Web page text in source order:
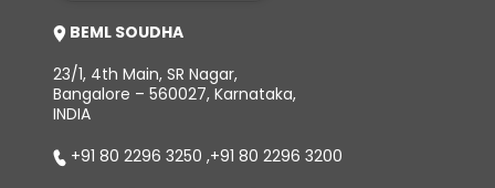
BEML SOUDHA
23/1, 4th Main, SR Nagar,
Bangalore – 560027, Karnataka,
INDIA
+91 80 2296 3250 ,+91 80 2296 3200